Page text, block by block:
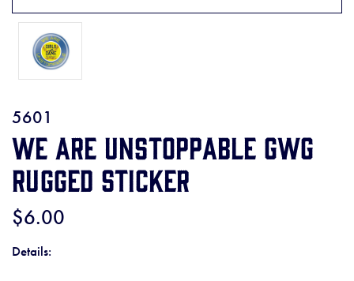
5601
We Are Unstoppable GWG
Rugged Sticker
$6.00
Details: